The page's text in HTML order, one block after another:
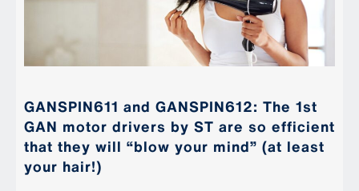
GANSPIN611 and GANSPIN612: The 1st
GAN motor drivers by ST are so efficient
that they will “blow your mind” (at least
your hair!)